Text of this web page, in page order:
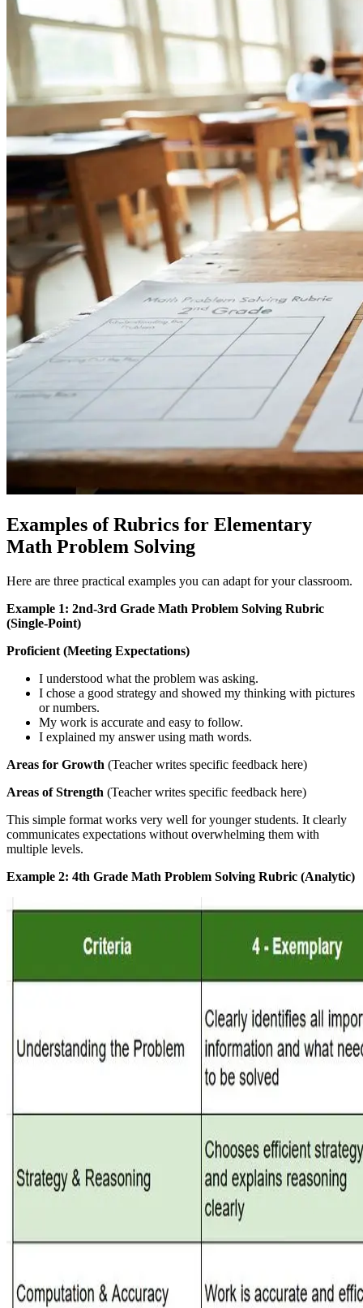
Examples of Rubrics for Elementary
Math Problem Solving
Here are three practical examples you can adapt for your classroom.
Example 1: 2nd-3rd Grade Math Problem Solving Rubric
(Single-Point)
Proficient (Meeting Expectations)
I understood what the problem was asking.
I chose a good strategy and showed my thinking with pictures
or numbers.
My work is accurate and easy to follow.
I explained my answer using math words.
Areas for Growth (Teacher writes specific feedback here)
Areas of Strength (Teacher writes specific feedback here)
This simple format works very well for younger students. It clearly
communicates expectations without overwhelming them with
multiple levels.
Example 2: 4th Grade Math Problem Solving Rubric (Analytic)